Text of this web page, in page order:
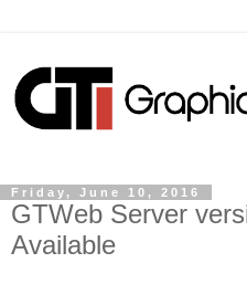
Friday, June 10, 2016
GTWeb Server
Available